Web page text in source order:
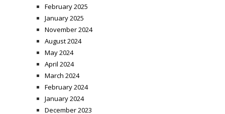
February 2025
January 2025
November 2024
August 2024
May 2024
April 2024
March 2024
February 2024
January 2024
December 2023